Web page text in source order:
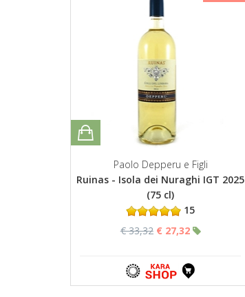
Paolo Depperu e Figli
Ruinas - Isola dei Nuraghi IGT 2025
(75 cl)
15
€ 33,32 € 27,32